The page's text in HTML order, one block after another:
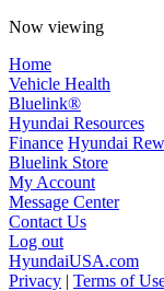
Now viewing
Home
Vehicle Health
Bluelink®
Hyundai Resources
Finance Hyundai
Bluelink Store
My Account
Message Center
Contact Us
Log out
HyundaiUSA.com
Privacy | Terms of